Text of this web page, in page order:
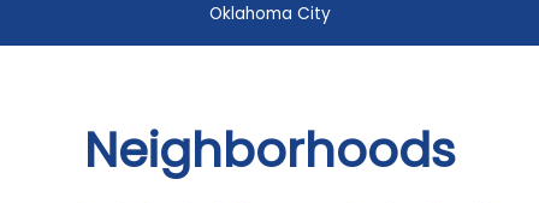
Oklahoma City
Neighborhoods